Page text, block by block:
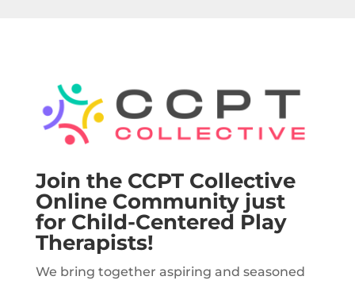
Join the CCPT Collective
Online Community just
for Child-Centered Play
Therapists!
We bring together aspiring and seasoned